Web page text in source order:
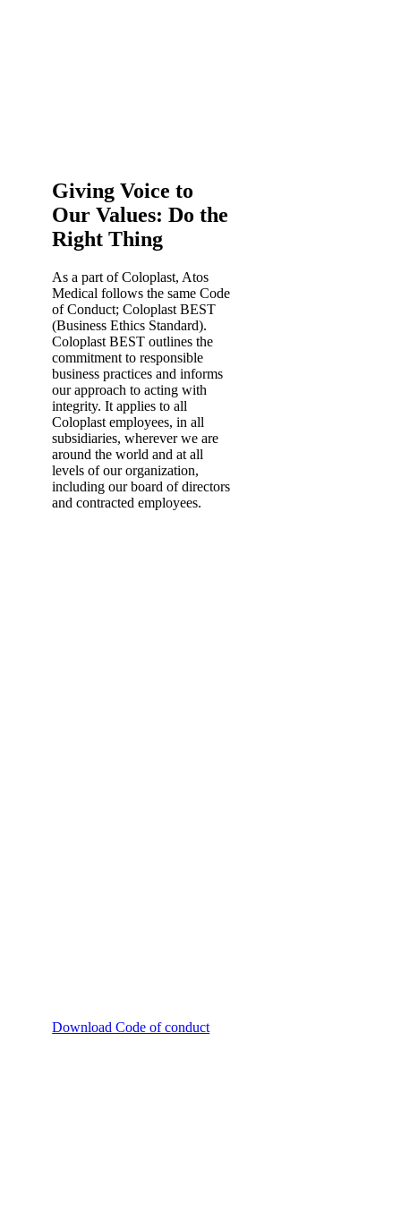
Giving Voice to
Our Values: Do the
Right Thing
As a part of Coloplast, Atos
Medical follows the same Code
of Conduct; Coloplast BEST
(Business Ethics Standard).
Coloplast BEST outlines the
commitment to responsible
business practices and informs
our approach to acting with
integrity. It applies to all
Coloplast employees, in all
subsidiaries, wherever we are
around the world and at all
levels of our organization,
including our board of directors
and contracted employees.
Download Code of conduct